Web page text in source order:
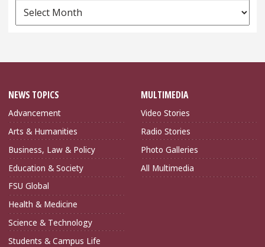
News
Archives
NEWS TOPICS
Advancement
Arts & Humanities
Business, Law & Policy
Education & Society
FSU Global
Health & Medicine
Science & Technology
Students & Campus Life
MULTIMEDIA
Video Stories
Radio Stories
Photo Galleries
All Multimedia